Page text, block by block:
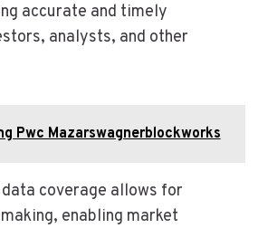
accurate and timely
analysts, and other
Pwc Mazarswagnerblockworks
coverage allows for
enabling market